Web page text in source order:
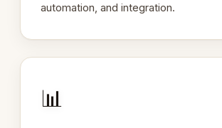
automation, and integration.
📊